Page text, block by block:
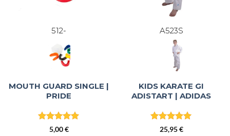
512-
MOUTH GUARD SINGLE |
PRIDE
Rated5
5,00€
A523S
KIDS KARATE GI
ADISTART | ADIDAS
Rated4.96
25,95€